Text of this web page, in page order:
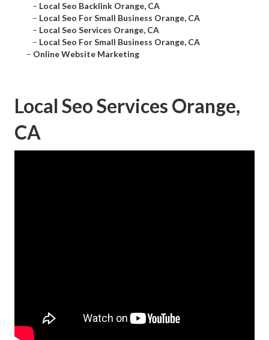
– Local Seo Backlink Orange, CA
– Local Seo For Small Business Orange, CA
– Local Seo Services Orange, CA
– Local Seo For Small Business Orange, CA
– Online Website Marketing
Local Seo Services Orange,
CA